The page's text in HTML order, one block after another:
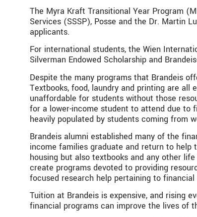
The Myra Kraft Transitional Year Program
Services (SSSP), Posse and the Dr. Martin
applicants.
For international students, the Wien
Silverman Endowed Scholarship and
Despite the many programs that Brandeis
Textbooks, food, laundry and printing are
unaffordable for students without those
for a lower-income student to attend due to
heavily populated by students coming from
Brandeis alumni established many of the
income families graduate and return to help
housing but also textbooks and any other
create programs devoted to providing
focused research help pertaining to financial
Tuition at Brandeis is expensive, and rising
financial programs can improve the lives of